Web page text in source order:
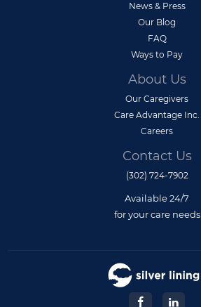
News & Press
Our Blog
FAQ
Ways to Pay
About Us
Our Caregivers
Care Advantage Inc.
Careers
Contact Us
(302) 724-7902
Available 24/7
for your care needs